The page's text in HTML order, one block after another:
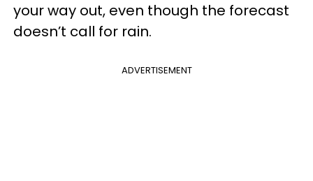
your way out, even though the forecast
doesn’t call for rain.
ADVERTISEMENT